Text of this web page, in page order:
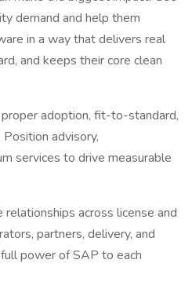
demand and help them
in a way that delivers real
and keeps their core clean
adoption, fit-to-standard,
advisory,
services to drive measurable
across license and
partners, delivery, and
power of SAP to each